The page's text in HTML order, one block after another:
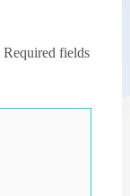
Required fields